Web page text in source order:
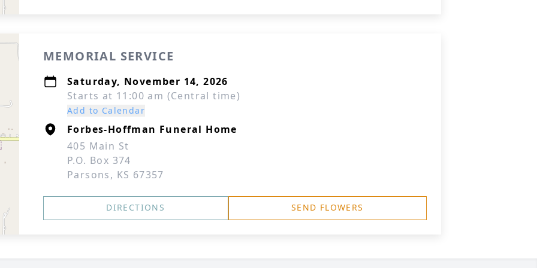
MEMORIAL SERVICE
Saturday, November 14, 2026
Starts at 11:00 am (Central time)
Add to Calendar
Forbes-Hoffman Funeral Home
405 Main St
P.O. Box 374
Parsons, KS 67357
DIRECTIONS SEND FLOWERS